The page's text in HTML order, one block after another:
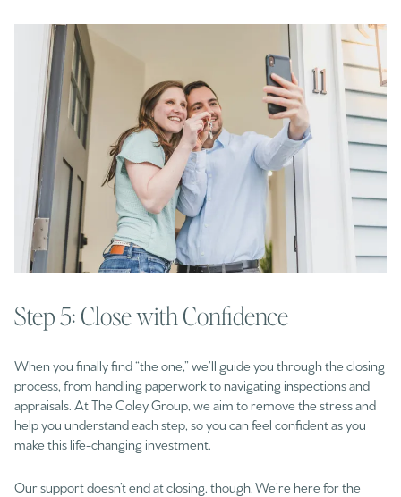
Step 5: Close with Confidence
When you finally find “the one,” we’ll guide you through the closing
process, from handling paperwork to navigating inspections and
appraisals. At The Coley Group, we aim to remove the stress and
help you understand each step, so you can feel confident as you
make this life-changing investment.
Our support doesn’t end at closing, though. We’re here for the